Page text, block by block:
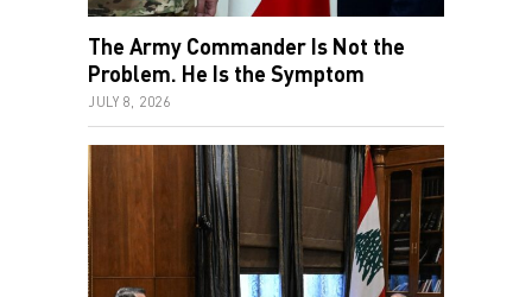
The Army Commander Is Not the
Problem. He Is the Symptom
JULY 8, 2026